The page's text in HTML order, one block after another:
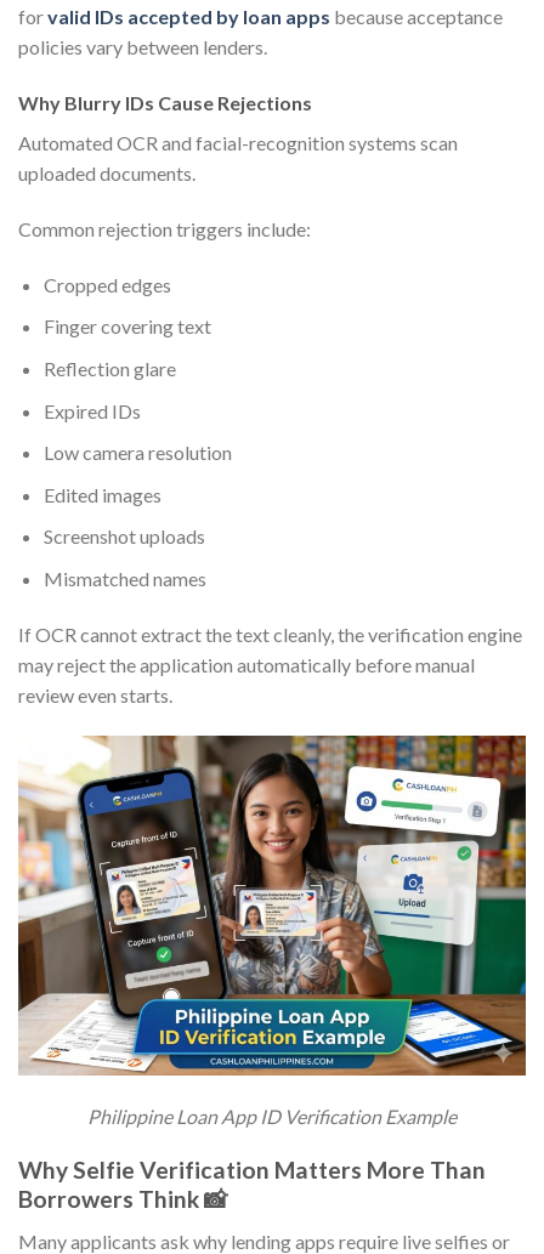
forvalid IDs accepted by loan apps because acceptance
policies vary between lenders.
Why Blurry IDs Cause Rejections
Automated OCR and facial-recognition systems scan
uploaded documents.
Common rejection triggers include:
Cropped edges
Finger covering text
Reflection glare
Expired IDs
Low camera resolution
Edited images
Screenshot uploads
Mismatched names
If OCR cannot extract the text cleanly, the verification engine
may reject the application automatically before manual
review even starts.
Philippine Loan App ID Verification Example
Why Selfie Verification Matters More Than
Borrowers Think 📸
Many applicants ask why lending apps require live selfies or